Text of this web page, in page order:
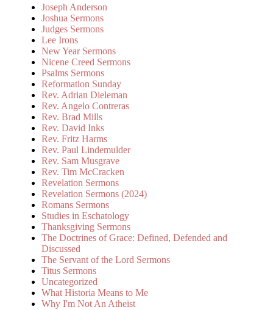
Joseph Anderson
Joshua Sermons
Judges Sermons
Lee Irons
New Year Sermons
Nicene Creed Sermons
Psalms Sermons
Reformation Sunday
Rev. Adrian Dieleman
Rev. Angelo Contreras
Rev. Brad Mills
Rev. David Inks
Rev. Fritz Harms
Rev. Paul Lindemulder
Rev. Sam Musgrave
Rev. Tim McCracken
Revelation Sermons
Revelation Sermons (2024)
Romans Sermons
Studies in Eschatology
Thanksgiving Sermons
The Doctrines of Grace: Defined, Defended and
Discussed
The Servant of the Lord Sermons
Titus Sermons
Uncategorized
What Historia Means to Me
Why I'm Not An Atheist